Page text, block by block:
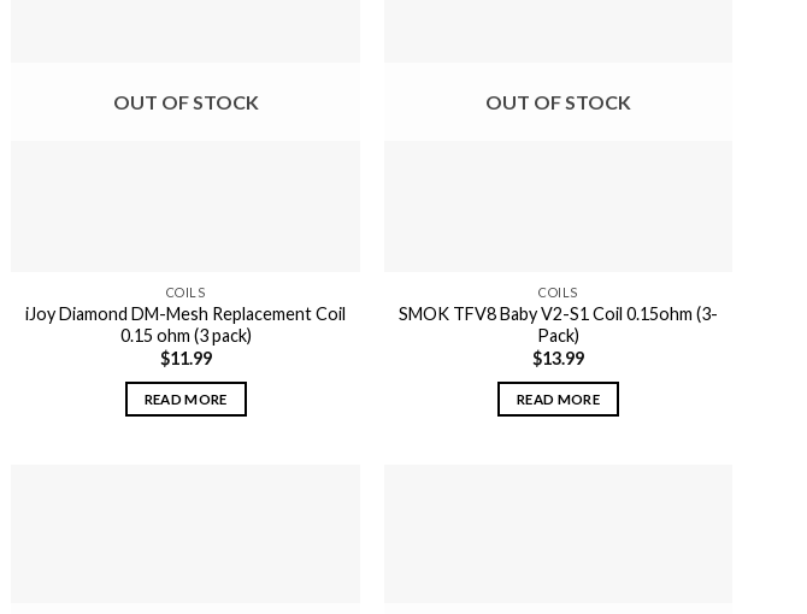
OUT OF STOCK
COILS
iJoy Diamond DM-Mesh Replacement Coil
0.15 ohm (3 pack)
$11.99
READ MORE
OUT OF STOCK
COILS
SMOK TFV8 Baby V2-S1 Coil 0.15ohm (3-
Pack)
$13.99
READ MORE